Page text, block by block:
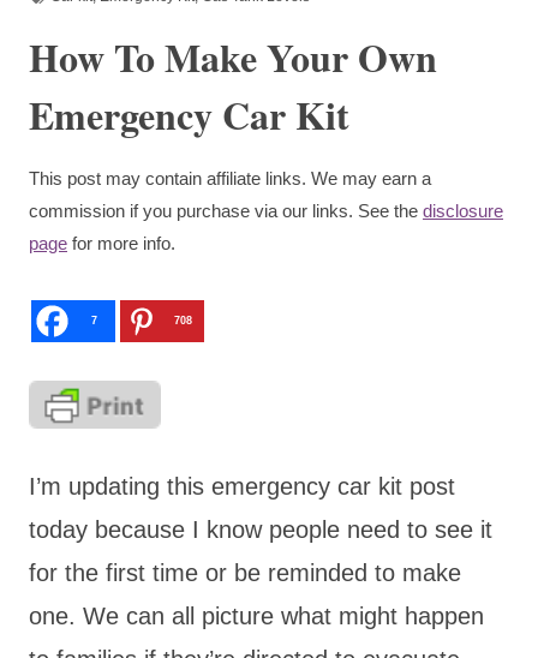
How To Make Your Own
Emergency Car Kit
This post may contain affiliate links. We may earn a
commission if you purchase via our links. See the disclosure
page for more info.
7 708
I’m updating this emergency car kit post
today because I know people need to see it
for the first time or be reminded to make
one. We can all picture what might happen